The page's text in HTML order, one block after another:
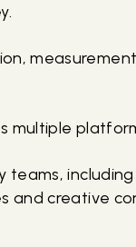
multiple
teams,
and creative